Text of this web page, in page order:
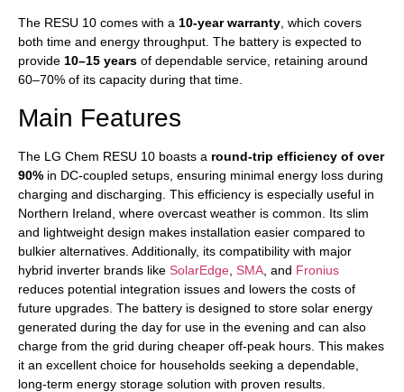
The RESU 10 comes with a 10-year warranty, which covers
both time and energy throughput. The battery is expected to
provide 10–15 years of dependable service, retaining around
60–70% of its capacity during that time.
Main Features
The LG Chem RESU 10 boasts a round-trip efficiency of over
90% in DC-coupled setups, ensuring minimal energy loss during
charging and discharging. This efficiency is especially useful in
Northern Ireland, where overcast weather is common. Its slim
and lightweight design makes installation easier compared to
bulkier alternatives. Additionally, its compatibility with major
hybrid inverter brands like SolarEdge SMA , and Fronius
reduces potential integration issues and lowers the costs of
future upgrades. The battery is designed to store solar energy
generated during the day for use in the evening and can also
charge from the grid during cheaper off-peak hours. This makes
it an excellent choice for households seeking a dependable,
long-term energy storage solution with proven results.